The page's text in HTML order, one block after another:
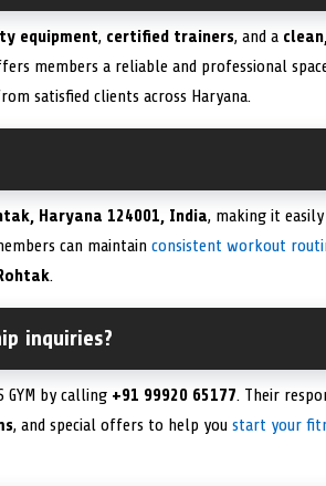
equipment, certified trainers, and a
members a reliable and professional
satisfied clients across Haryana.
Haryana 124001, India, making it easily
can maintain consistent workout
.
inquiries?
GYM by calling +91 99920 65177. Their
, and special offers to help you start your